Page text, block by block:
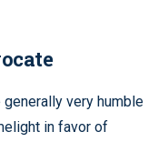
very humble
in favor of